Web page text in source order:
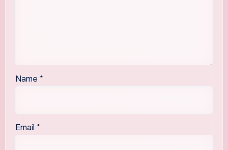
Name *
Email *